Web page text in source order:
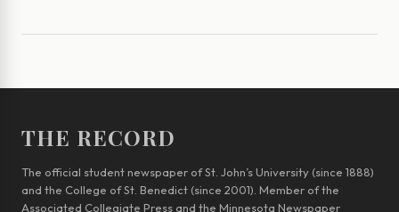
THE RECORD
The official student newspaper of St. John’s University (since 1888)
and the College of St. Benedict (since 2001). Member of the
Associated Collegiate Press and the Minnesota Newspaper